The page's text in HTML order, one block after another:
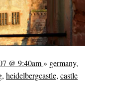
@ 9:40am» germany,
, heidelbergcastle, castle